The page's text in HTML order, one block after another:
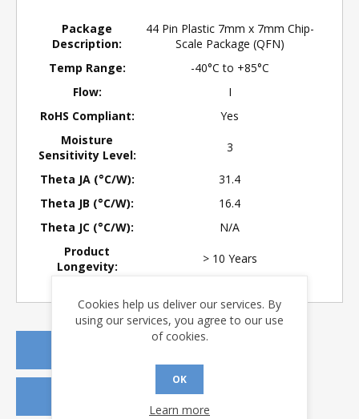
Package
Description:
44 Pin Plastic 7mm x 7mm Chip-
Scale Package (QFN)
Temp Range:
-40°C to +85°C
Flow:
I
RoHS Compliant:
Yes
Moisture
Sensitivity Level:
3
Theta JA (°C/W):
31.4
Theta JB (°C/W):
16.4
Theta JC (°C/W):
N/A
Product
Longevity:
> 10 Years
Cookies help us deliver our services. By
using our services, you agree to our use
of cookies.
OK
Learn more